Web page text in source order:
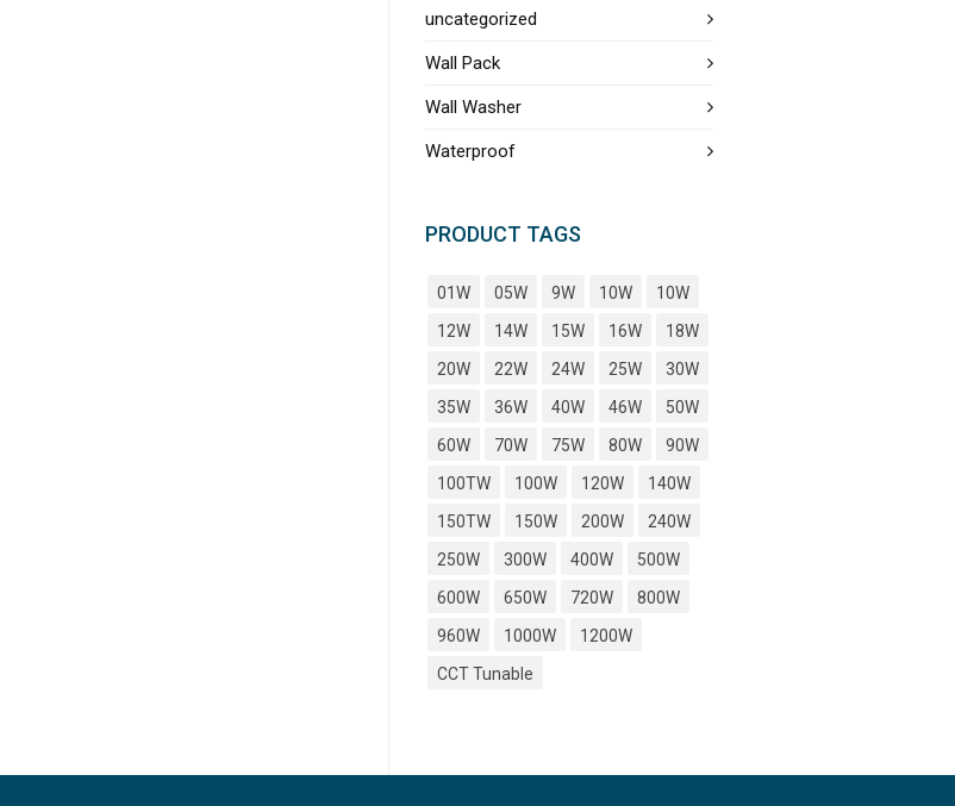
uncategorized
Wall Pack
Wall Washer
Waterproof
PRODUCT TAGS
01W 05W 9W 10W
10W
12W
14W 15W 16W
18W
20W
22W 24W 25W
30W
35W
36W 40W 46W
50W
60W
70W 75W 80W
90W
100TW
100W 120W
140W
150TW
150W 200W
240W
250W
300W 400W
500W
600W
650W 720W
800W
960W
1000W
1200W
CCT Tunable